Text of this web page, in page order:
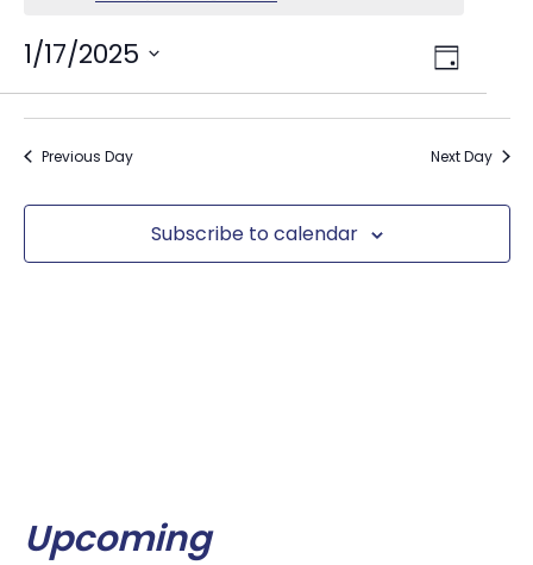
Views
Event
Views
Day
1/17/2025
Select
date.
Previous Day Next Day
Subscribe to calendar
Upcoming